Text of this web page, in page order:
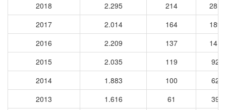
2018
2.295 214
2813
2017
2.014 164
1896
2016
2.209 137
1418
2015
2.035 119
926
2014
1.883 100
628
2013
1.616 61
390